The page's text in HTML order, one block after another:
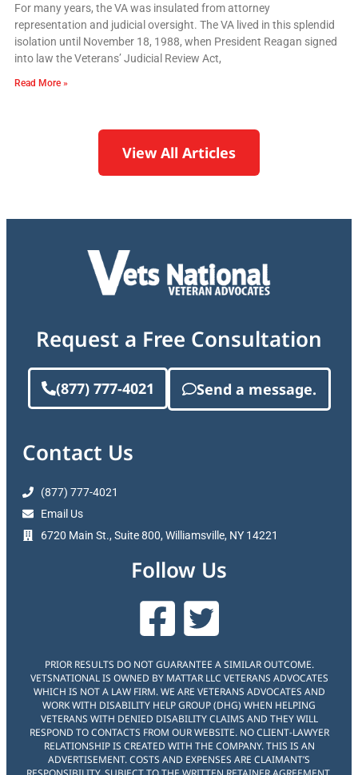
For many years, the VA was insulated from attorney
representation and judicial oversight. The VA lived in this splendid
isolation until November 18, 1988, when President Reagan signed
into law the Veterans’ Judicial Review Act,
Read More »
View All Articles
Request a Free Consultation
(877) 777-4021 Send a message.
Contact Us
(877) 777-4021
Email Us
6720 Main St., Suite 800, Williamsville, NY 14221
Follow Us
PRIOR RESULTS DO NOT GUARANTEE A SIMILAR OUTCOME.
VETSNATIONAL IS OWNED BY MATTAR LLC VETERANS ADVOCATES
WHICH IS NOT A LAW FIRM. WE ARE VETERANS ADVOCATES AND
WORK WITH DISABILITY HELP GROUP (DHG) WHEN HELPING
VETERANS WITH DENIED DISABILITY CLAIMS AND THEY WILL
RESPOND TO CONTACTS FROM OUR WEBSITE. NO CLIENT-LAWYER
RELATIONSHIP IS CREATED WITH THE COMPANY. THIS IS AN
ADVERTISEMENT. COSTS AND EXPENSES ARE CLAIMANT’S